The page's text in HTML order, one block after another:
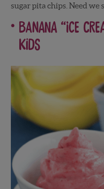
sugar pita chips. Need we
Banana “Ice
Kids